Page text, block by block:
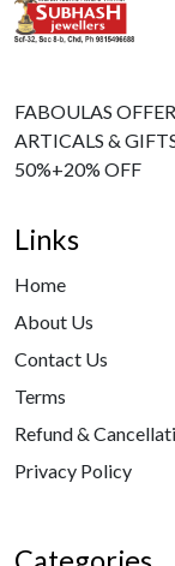
FABOULAS
ARTICALS &
50%+20% OFF
Links
Home
About Us
Contact Us
Terms
Refund &
Privacy Policy